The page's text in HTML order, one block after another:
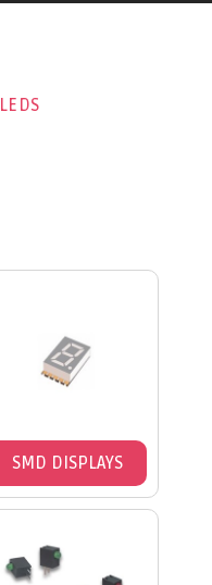
LEDS
SMD DISPLAYS